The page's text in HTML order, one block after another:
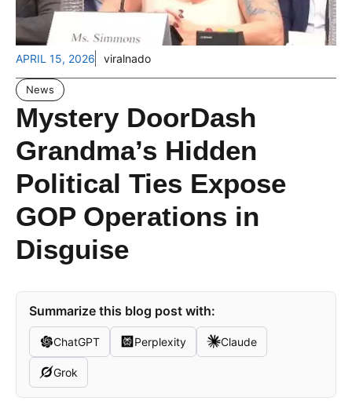
APRIL 15, 2026 viralnado
News
Mystery DoorDash
Grandma’s Hidden
Political Ties Expose
GOP Operations in
Disguise
Summarize this blog post with:
ChatGPT Perplexity Claude
Grok